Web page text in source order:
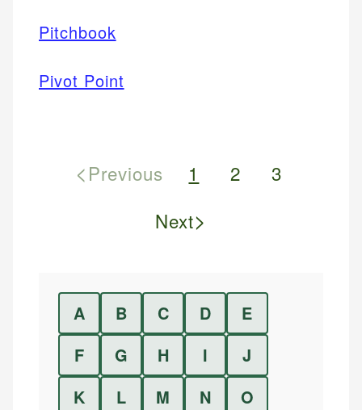
Pitchbook
Pivot Point
<Previous 1 2
3
Next>
A B C D
E
F
G H I
J
K
L M N
O